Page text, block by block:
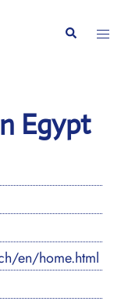
Search
Egypt
en/home.html